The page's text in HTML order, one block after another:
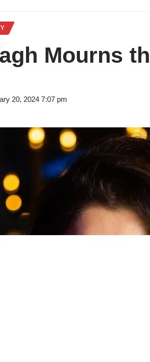
Mourns
20, 2024 7:07 pm